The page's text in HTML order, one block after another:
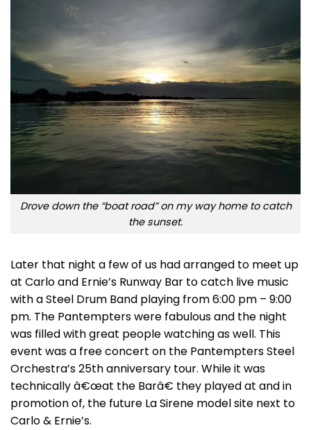
Drove down the “boat road” on my way home to catch
the sunset.
Later that night a few of us had arranged to meet up
at Carlo and Ernie’s Runway Bar to catch live music
with a Steel Drum Band playing from 6:00 pm – 9:00
pm. The Pantempters were fabulous and the night
was filled with great people watching as well. This
event was a free concert on the Pantempters Steel
Orchestra’s 25th anniversary tour. While it was
technically â€œat the Barâ€ they played at and in
promotion of, the future La Sirene model site next to
Carlo & Ernie’s.